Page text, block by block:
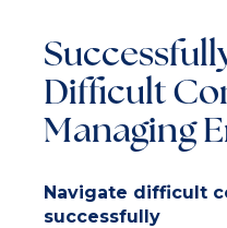
Difficult
Managing
Navigate difficult
successfully